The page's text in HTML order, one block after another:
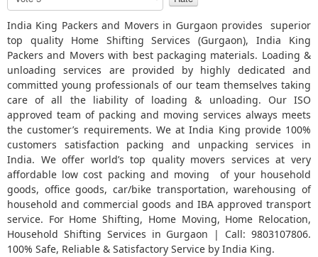
r
R
a
:
5
l
e
a
s
a
t
e
India King Packers and Movers in Gurgaon provides superior
top quality Home Shifting Services (Gurgaon), India King
Packers and Movers with best packaging materials. Loading &
unloading services are provided by highly dedicated and
committed young professionals of our team themselves taking
care of all the liability of loading & unloading. Our ISO
approved team of packing and moving services always meets
the customer’s requirements. We at India King provide 100%
customers satisfaction packing and unpacking services in
India. We offer world’s top quality movers services at very
affordable low cost packing and moving of your household
goods, office goods, car/bike transportation, warehousing of
household and commercial goods and IBA approved transport
service. For Home Shifting, Home Moving, Home Relocation,
Household Shifting Services in Gurgaon | Call: 9803107806.
100% Safe, Reliable & Satisfactory Service by India King.